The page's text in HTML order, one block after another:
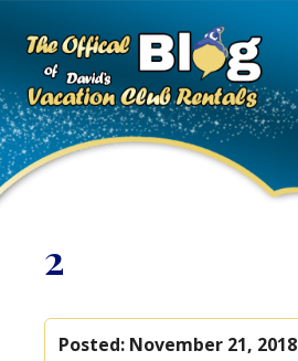
2
Posted: November 21, 2018